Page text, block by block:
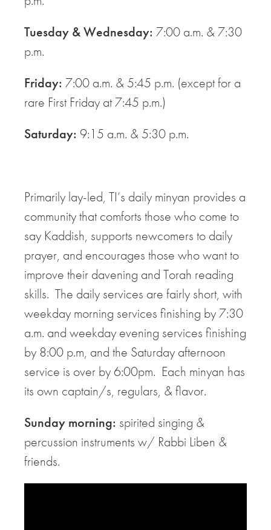
Tuesday & Wednesday: 7:00 a.m. & 7:30
p.m.
Friday: 7:00 a.m. & 5:45 p.m. (except for a
rare First Friday at 7:45 p.m.)
Saturday: 9:15 a.m. & 5:30 p.m.
Primarily lay-led, TI’s daily minyan provides a
community that comforts those who come to
say Kaddish, supports newcomers to daily
prayer, and encourages those who want to
improve their davening and Torah reading
skills. The daily services are fairly short, with
weekday morning services finishing by 7:30
a.m. and weekday evening services finishing
by 8:00 p.m, and the Saturday afternoon
service is over by 6:00pm. Each minyan has
its own captain/s, regulars, & flavor.
Sunday morning: spirited singing &
percussion instruments w/ Rabbi Liben &
friends.